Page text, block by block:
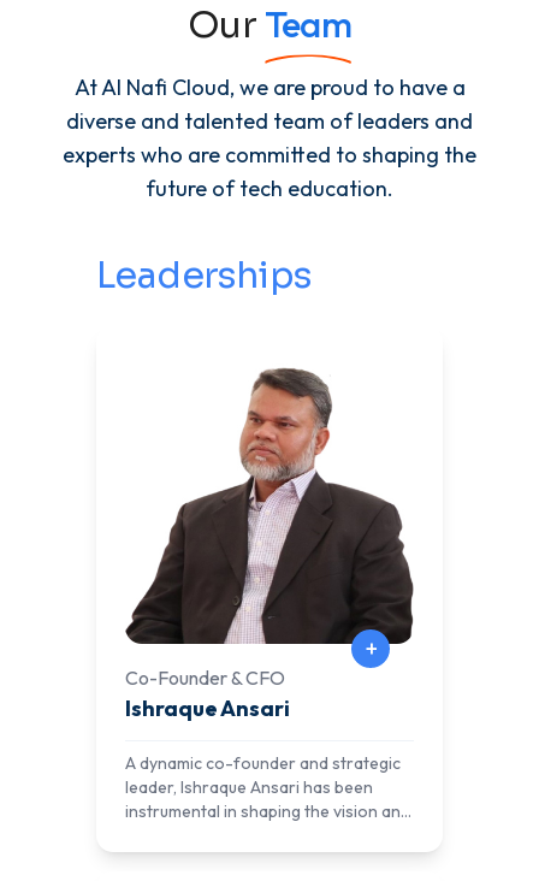
Our Team
At Al Nafi Cloud, we are proud to have a
diverse and talented team of leaders and
experts who are committed to shaping the
future of tech education.
Leaderships
+
Co-Founder & CFO
Ishraque Ansari
A dynamic co-founder and strategic
leader, Ishraque Ansari has been
instrumental in shaping the vision and
commitment to education and